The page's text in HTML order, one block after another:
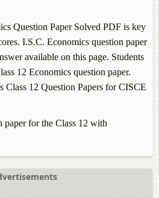
Question Paper Solved PDF is key
I.S.C. Economics question paper
available on this page. Students
12 Economics question paper.
Class 12 Question Papers for CISCE
paper for the Class 12 with